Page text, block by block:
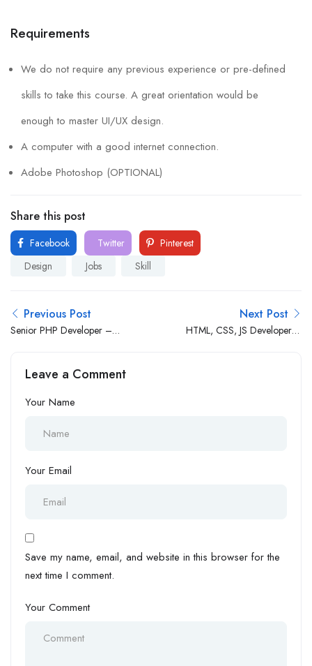
Requirements
We do not require any previous experience or pre-defined
skills to take this course. A great orientation would be
enough to master UI/UX design.
A computer with a good internet connection.
Adobe Photoshop (OPTIONAL)
Share this post
Facebook Twitter
Pinterest
Design
Jobs Skill
Previous Post
Senior PHP Developer –
Next Post
HTML, CSS, JS Developer (1
Leave a Comment
Your Name
Your Email
Save my name, email, and website in this browser for the
next time I comment.
Your Comment